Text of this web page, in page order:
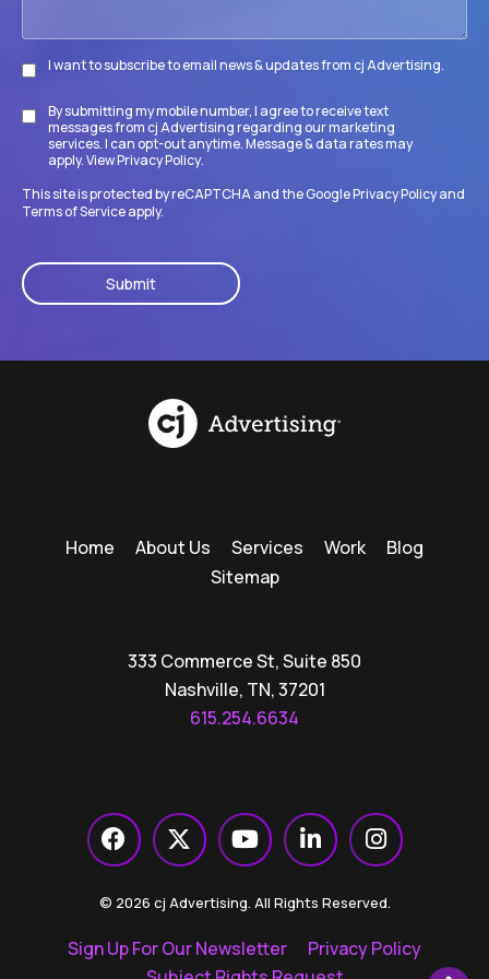
Subscribe
I want to subscribe to email news & updates from cj Advertising.
Disclaimer
By submitting my mobile number, I agree to receive text
messages from cj Advertising regarding our marketing
services. I can opt-out anytime. Message & data rates may
apply. ViewPrivacy Policy.
This site is protected by reCAPTCHA and the GooglePrivacy Policyand
Terms of Serviceapply.
Home About Us Services Work
Blog
Sitemap
333 Commerce St, Suite 850
Nashville, TN, 37201
615.254.6634
© 2026 cj Advertising. All Rights Reserved.
Sign Up For Our Newsletter
Privacy Policy